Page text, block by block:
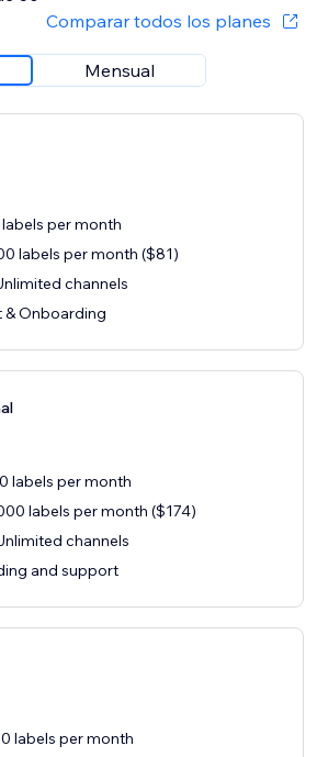
Comparar todos los planes
Mensual
per month
labels per month ($81)
channels
& Onboarding
labels per month
labels per month ($174)
channels
and support
labels per month